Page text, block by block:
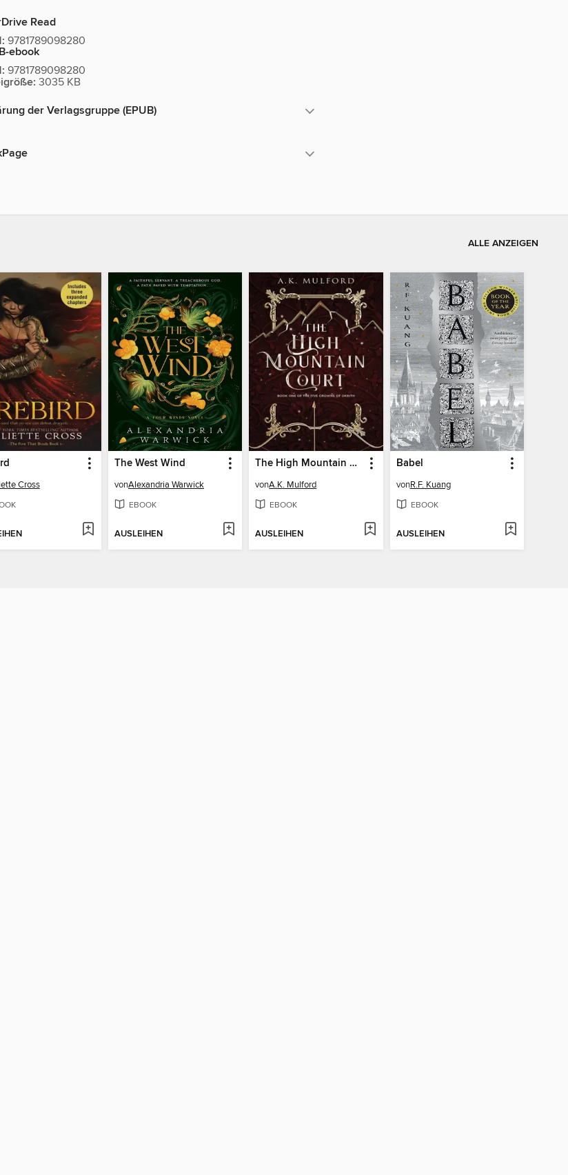
Read
9781789098280
ebook
9781789098280
3035 KB
der Verlagsgruppe (EPUB)
ALLE ANZEIGEN
Cross
The West Wind
vonAlexandria Warwick
EBOOK
AUSLEIHEN
The High Mountain Court
vonA.K. Mulford
EBOOK
AUSLEIHEN
Babel
vonR.F. Kuang
EBOOK
AUSLEIHEN